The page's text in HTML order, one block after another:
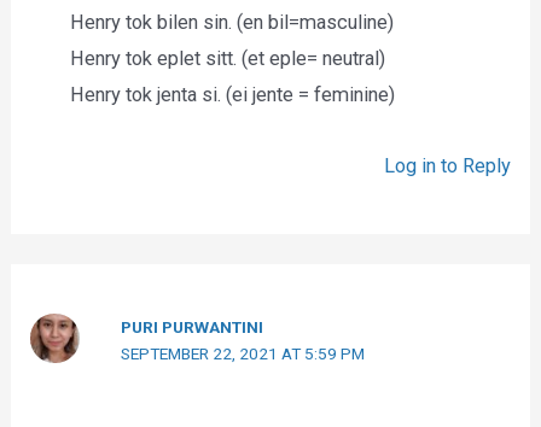
Henry tok bilen sin. (en bil=masculine)
Henry tok eplet sitt. (et eple= neutral)
Henry tok jenta si. (ei jente = feminine)
Log in to Reply
PURI PURWANTINI
SEPTEMBER 22, 2021 AT 5:59 PM